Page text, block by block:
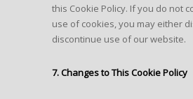
this Cookie Policy. If you do not
use of cookies, you may either
discontinue use of our website.
7. Changes to This Cookie Policy